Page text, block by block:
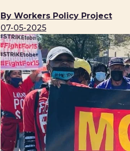
By Workers Policy Project
07-05-2025